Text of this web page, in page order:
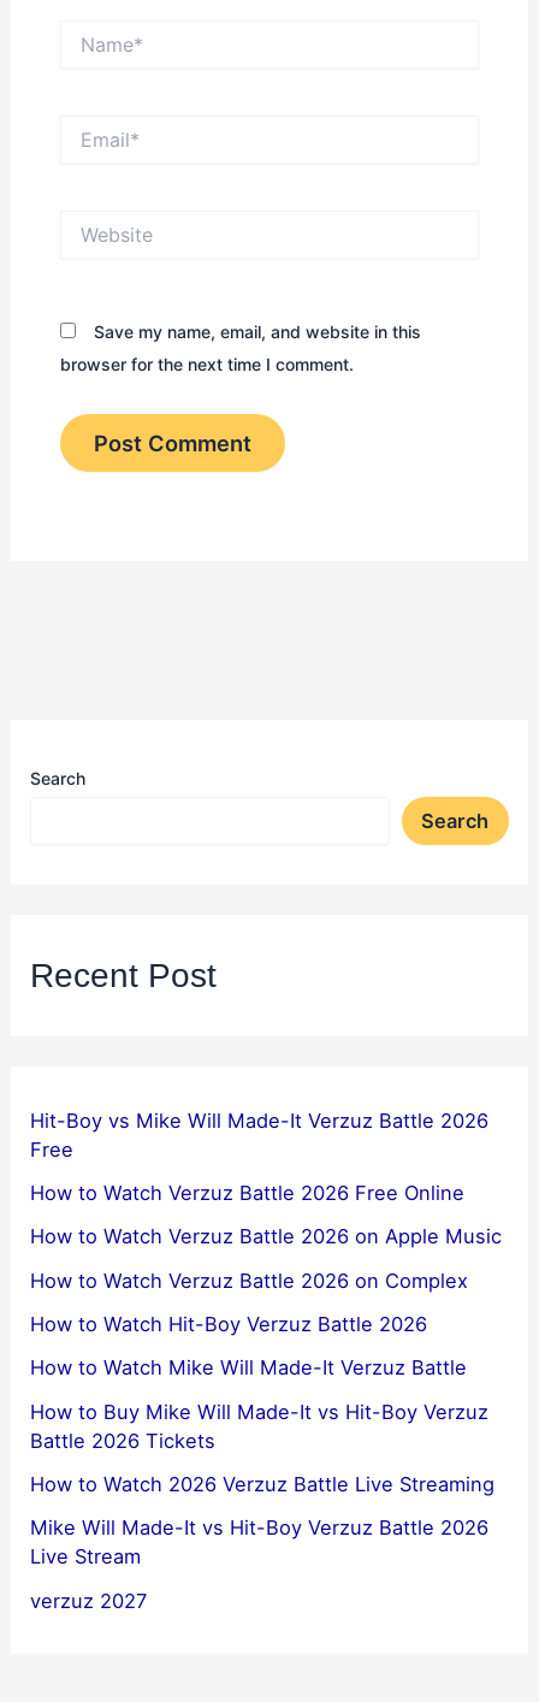
Save my name, email, and website in this
browser for the next time I comment.
Search
Search
Recent Post
Hit-Boy vs Mike Will Made-It Verzuz Battle 2026
Free
How to Watch Verzuz Battle 2026 Free Online
How to Watch Verzuz Battle 2026 on Apple Music
How to Watch Verzuz Battle 2026 on Complex
How to Watch Hit-Boy Verzuz Battle 2026
How to Watch Mike Will Made-It Verzuz Battle
How to Buy Mike Will Made-It vs Hit-Boy Verzuz
Battle 2026 Tickets
How to Watch 2026 Verzuz Battle Live Streaming
Mike Will Made-It vs Hit-Boy Verzuz Battle 2026
Live Stream
verzuz 2027